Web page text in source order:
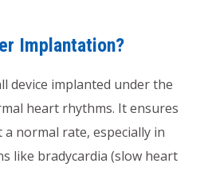
Implantation?
device implanted under the
heart rhythms. It ensures
normal rate, especially in
like bradycardia (slow heart